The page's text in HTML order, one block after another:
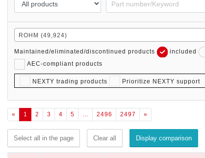
ROHM (49,924)
Maintained/eliminated/discontinued products included
AEC-compliant products
NEXTY trading products Prioritize NEXTY support
« 1 2 3 4 5 … 2496 2497 »
Select all in the page Clear all Display comparison